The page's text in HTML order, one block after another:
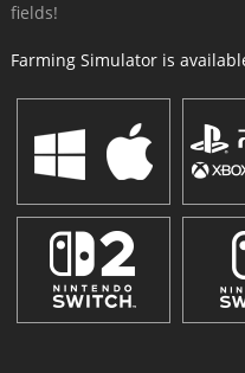
fields!
Farming Simulator is